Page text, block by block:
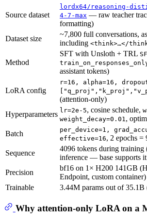
Source dataset
lordx64/reasoning-
4-7-max — raw teacher
formatting)
Dataset size
~7,800 full conversations,
including <think>…</
Method
SFT with Unsloth + TRL
assistant tokens)
LoRA config
r=16, alpha=16,
(attention-only)
Hyperparameters lr=2e-5, cosine schedule,
weight_decay=0.01 ,
Batch
per_device=1,
effective=16, 2 epochs =
Sequence
4096 tokens during training
inference — base supports
Precision
bf16 on 1× H200 141GB
Endpoint, custom container)
Trainable
3.44M params out of 35.1B
Why attention-only LoRA on a